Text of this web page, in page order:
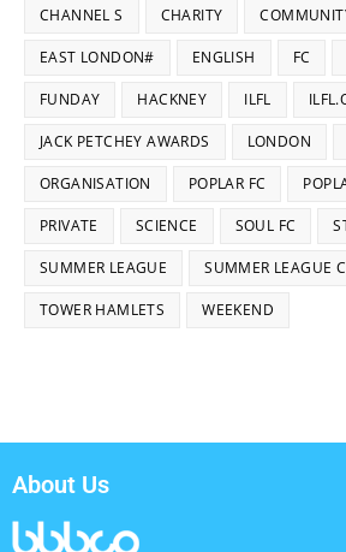
CHANNEL S CHARITY
EAST LONDON# ENGLISH FC
FUNDAY HACKNEY ILFL
JACK PETCHEY AWARDS LONDON
ORGANISATION POPLAR FC
PRIVATE SCIENCE SOUL FC
SUMMER LEAGUE SUMMER LEAGUE
TOWER HAMLETS WEEKEND
About Us